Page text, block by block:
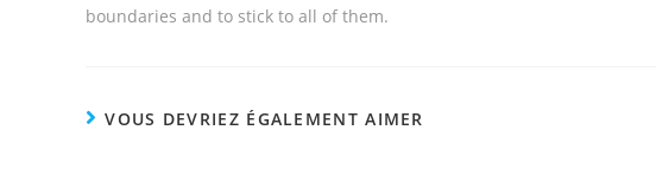
boundaries and to stick to all of them.
VOUS DEVRIEZ ÉGALEMENT AIMER